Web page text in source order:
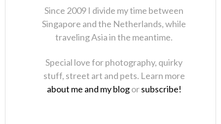
Since 2009 I divide my time between
Singapore and the Netherlands, while
traveling Asia in the meantime.
Special love for photography, quirky
stuff, street art and pets. Learn more
about me and my blogorsubscribe!